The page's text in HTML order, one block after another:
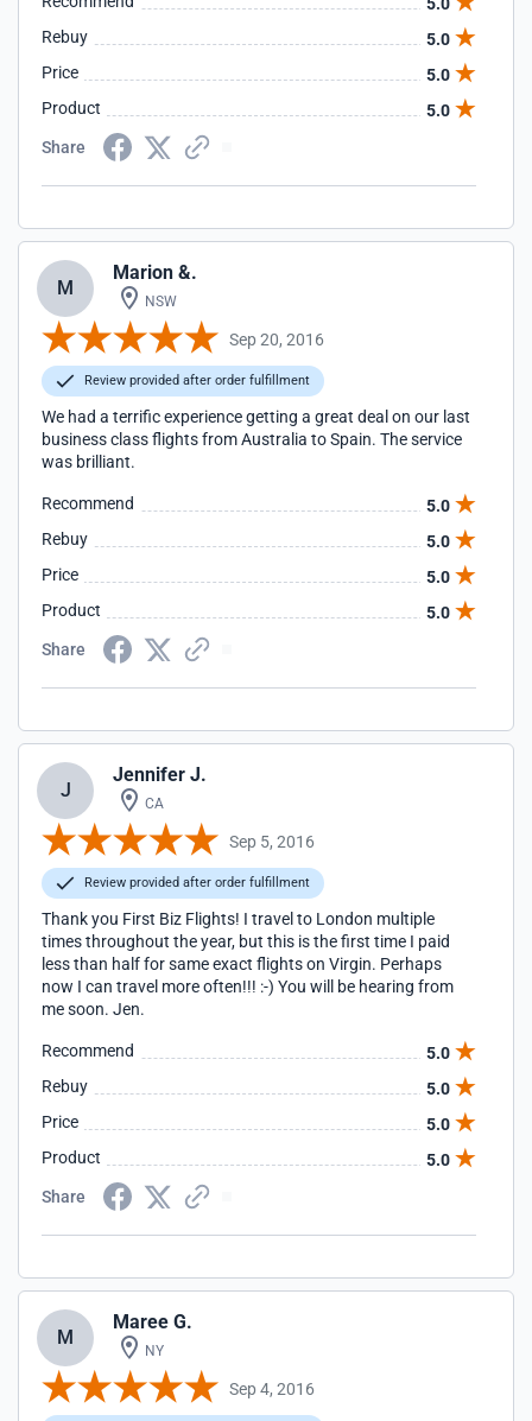
Rebuy
5.0
Price
5.0
Product
5.0
Share
M
Marion &.
NSW
Sep 20, 2016
Review provided after order fulfillment
We had a terrific experience getting a great deal on our last
business class flights from Australia to Spain. The service
was brilliant.
Recommend
5.0
Rebuy
5.0
Price
5.0
Product
5.0
Share
J
Jennifer J.
CA
Sep 5, 2016
Review provided after order fulfillment
Thank you First Biz Flights! I travel to London multiple
times throughout the year, but this is the first time I paid
less than half for same exact flights on Virgin. Perhaps
now I can travel more often!!! :-) You will be hearing from
me soon. Jen.
Recommend
5.0
Rebuy
5.0
Price
5.0
Product
5.0
Share
M
Maree G.
NY
Sep 4, 2016